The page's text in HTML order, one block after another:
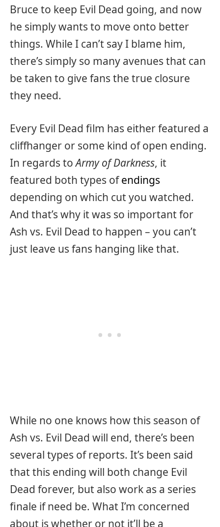
Bruce to keep Evil Dead going, and now
he simply wants to move onto better
things. While I can’t say I blame him,
there’s simply so many avenues that can
be taken to give fans the true closure
they need.
Every Evil Dead film has either featured a
cliffhanger or some kind of open ending.
In regards toArmy of Darkness, it
featured both types ofendings
depending on which cut you watched.
And that’s why it was so important for
Ash vs. Evil Dead to happen – you can’t
just leave us fans hanging like that.
While no one knows how this season of
Ash vs. Evil Dead will end, there’s been
several types of reports. It’s been said
that this ending will both change Evil
Dead forever, but also work as a series
finale if need be. What I’m concerned
about is whether or not it’ll be a